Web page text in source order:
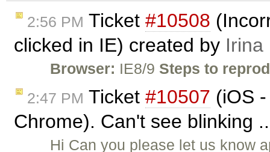
2:56 PM Ticket #10508
clicked in IE) created by Irina
Browser: IE8/9 Steps to
2:47 PM Ticket #10507 (iOS
Chrome). Can't see blinking
Hi Can you please let us know